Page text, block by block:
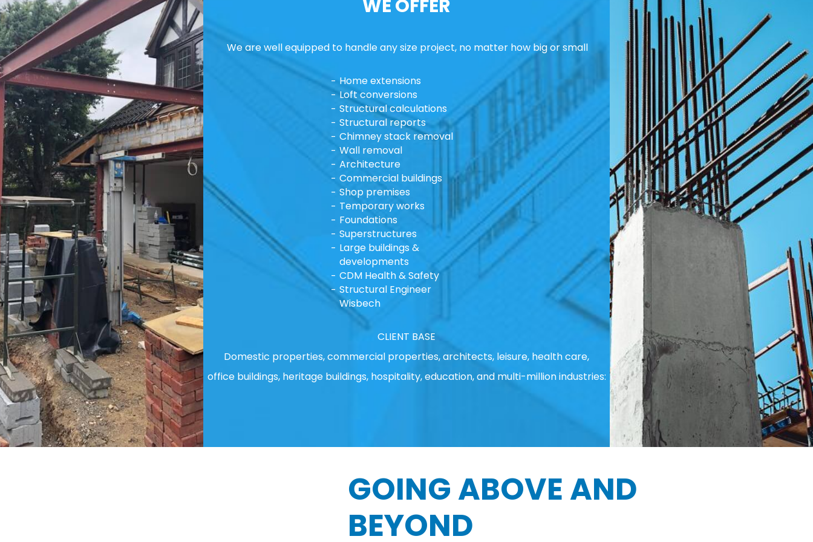
WE OFFER
We are well equipped to handle any size project, no matter how big or small
Home extensions
Loft conversions
Structural calculations
Structural reports
Chimney stack removal
Wall removal
Architecture
Commercial buildings
Shop premises
Temporary works
Foundations
Superstructures
Large buildings &
developments
CDM Health & Safety
Structural Engineer
Wisbech
CLIENT BASE
Domestic properties, commercial properties, architects, leisure, health care,
office buildings, heritage buildings, hospitality, education, and multi-million industries:
GOING ABOVE AND
BEYOND